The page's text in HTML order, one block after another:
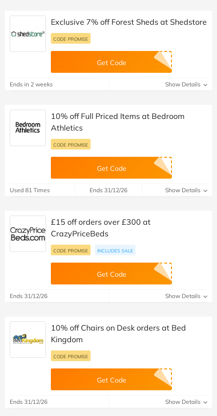
Exclusive 7% off Forest Sheds at Shedstore
CODE PROMISE
Get Code
Ends in 2 weeks Show Details
10% off Full Priced Items at Bedroom
Athletics
CODE PROMISE
Get Code
Used 81 Times Ends 31/12/26 Show Details
£15 off orders over £300 at
CrazyPriceBeds
CODE PROMISE INCLUDES SALE
Get Code
Ends 31/12/26 Show Details
10% off Chairs on Desk orders at Bed
Kingdom
CODE PROMISE
Get Code
Ends 31/12/26 Show Details